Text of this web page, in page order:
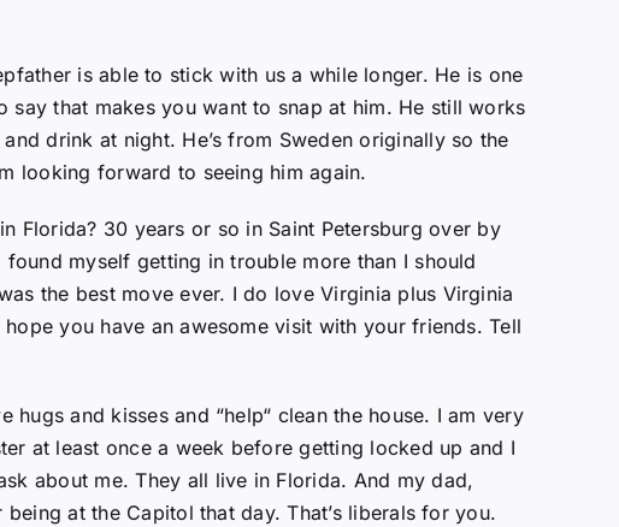
is able to stick with us a while longer. He is one
say that makes you want to snap at him. He still works
drink at night. He’s from Sweden originally so the
looking forward to seeing him again.
Florida? 30 years or so in Saint Petersburg over by
myself getting in trouble more than I should
the best move ever. I do love Virginia plus Virginia
you have an awesome visit with your friends. Tell
and kisses and “help“ clean the house. I am very
at least once a week before getting locked up and I
about me. They all live in Florida. And my dad,
at the Capitol that day. That’s liberals for you.